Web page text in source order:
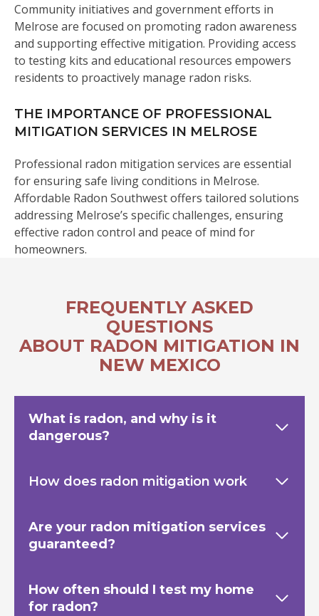
Community initiatives and government efforts in
Melrose are focused on promoting radon awareness
and supporting effective mitigation. Providing access
to testing kits and educational resources empowers
residents to proactively manage radon risks.
THE IMPORTANCE OF PROFESSIONAL
MITIGATION SERVICES IN MELROSE
Professional radon mitigation services are essential
for ensuring safe living conditions in Melrose.
Affordable Radon Southwest offers tailored solutions
addressing Melrose’s specific challenges, ensuring
effective radon control and peace of mind for
homeowners.
FREQUENTLY ASKED
QUESTIONS
ABOUT RADON MITIGATION IN
NEW MEXICO
What is radon, and why is it
dangerous?
How does radon mitigation work
Are your radon mitigation services
guaranteed?
How often should I test my home
for radon?